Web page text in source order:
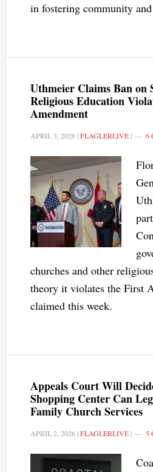
in fostering community
Uthmeier Claims Ban on
Religious Education
Amendment
APRIL 3, 2026|FLAGLERLIVE| 6
churches and other
theory it violates the First
claimed this week.
Appeals Court Will
Shopping Center Can
Family Church Services
APRIL 2, 2026|FLAGLERLIVE| 5